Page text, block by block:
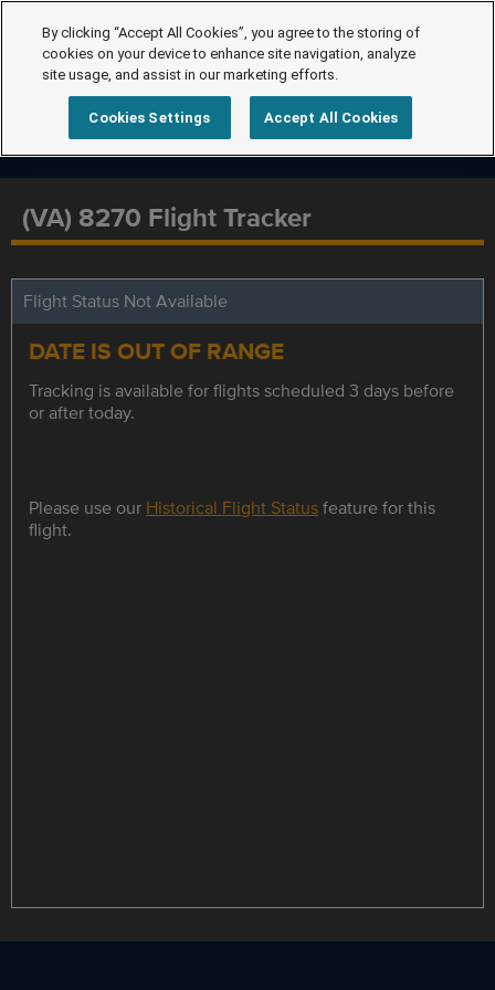
(VA) 8270 Flight Tracker
Flight Status Not Available
DATE IS OUT OF RANGE
Tracking is available for flights scheduled 3 days before
or after today.
Please use our Historical Flight Statusfeature for this
flight.
By clicking “Accept All Cookies”, you agree to the storing of
cookies on your device to enhance site navigation, analyze
site usage, and assist in our marketing efforts.
Cookies Settings Accept All Cookies